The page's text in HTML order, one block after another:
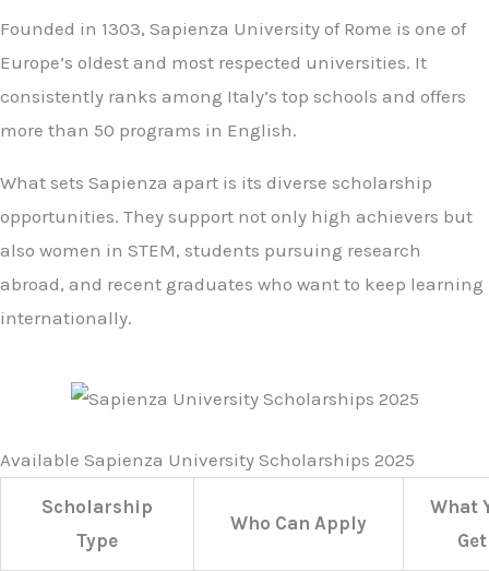
Founded in 1303, Sapienza University of Rome is one of
Europe’s oldest and most respected universities. It
consistently ranks among Italy’s top schools and offers
more than 50 programs in English.
What sets Sapienza apart is its diverse scholarship
opportunities. They support not only high achievers but
also women in STEM, students pursuing research
abroad, and recent graduates who want to keep learning
internationally.
Available Sapienza University Scholarships 2025
Scholarship
Type
Who Can Apply
What
Get